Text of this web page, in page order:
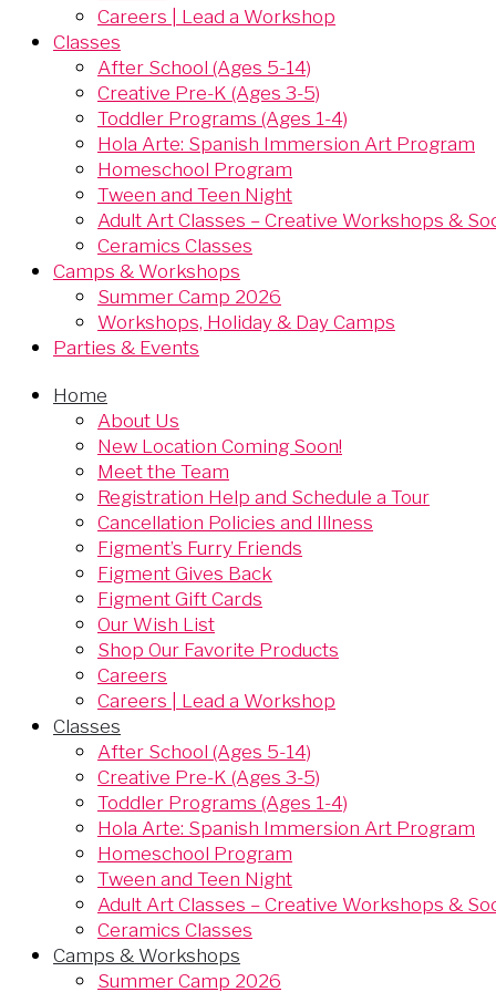
Careers | Lead a Workshop
Classes
After School (Ages 5-14)
Creative Pre-K (Ages 3-5)
Toddler Programs (Ages 1-4)
Hola Arte: Spanish Immersion Art Program
Homeschool Program
Tween and Teen Night
Adult Art Classes – Creative Workshops &
Ceramics Classes
Camps & Workshops
Summer Camp 2026
Workshops, Holiday & Day Camps
Parties & Events
Home
About Us
New Location Coming Soon!
Meet the Team
Registration Help and Schedule a Tour
Cancellation Policies and Illness
Figment’s Furry Friends
Figment Gives Back
Figment Gift Cards
Our Wish List
Shop Our Favorite Products
Careers
Careers | Lead a Workshop
Classes
After School (Ages 5-14)
Creative Pre-K (Ages 3-5)
Toddler Programs (Ages 1-4)
Hola Arte: Spanish Immersion Art Program
Homeschool Program
Tween and Teen Night
Adult Art Classes – Creative Workshops &
Ceramics Classes
Camps & Workshops
Summer Camp 2026